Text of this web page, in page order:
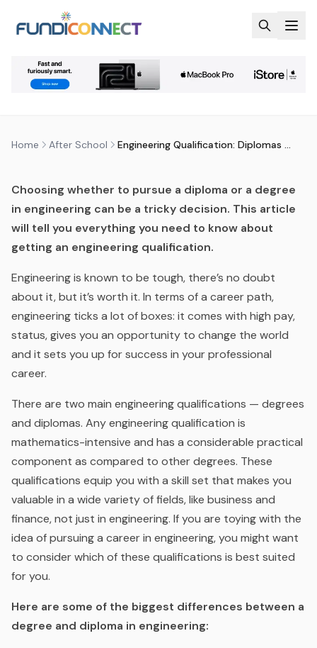
Home After School Engineering Qualification: Diplomas Versus Degrees
QUALIFICATIONS
ENGINEERING QUALIFICATION:
Last updated28 May 2026
Choosing whether to pursue a diploma or a degree
in engineering can be a tricky decision. This article
will tell you everything you need to know about
getting an engineering qualification.
Engineering is known to be tough, there’s no doubt
about it, but it’s worth it. In terms of a career path,
engineering ticks a lot of boxes: it comes with high pay,
status, gives you an opportunity to change the world
and it sets you up for success in your professional
career.
There are two main engineering qualifications — degrees
and diplomas. Any engineering qualification is
mathematics-intensive and has a considerable practical
component as compared to other degrees. These
qualifications equip you with a skill set that makes you
valuable in a wide variety of fields, like business and
finance, not just in engineering. If you are toying with the
idea of pursuing a career in engineering, you might want
to consider which of these qualifications is best suited
for you.
Here are some of the biggest differences between a
degree and diploma in engineering: